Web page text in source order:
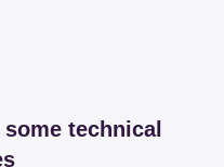
technical